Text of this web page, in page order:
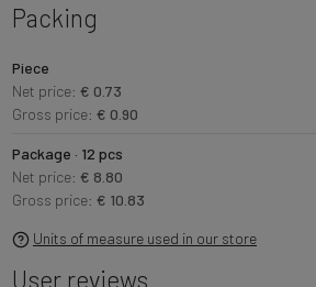
Packing
Piece
Net price: € 0.73
Gross price: € 0.90
Package · 12 pcs
Net price: € 8.80
Gross price: € 10.83
Units of measure used in our store
User reviews